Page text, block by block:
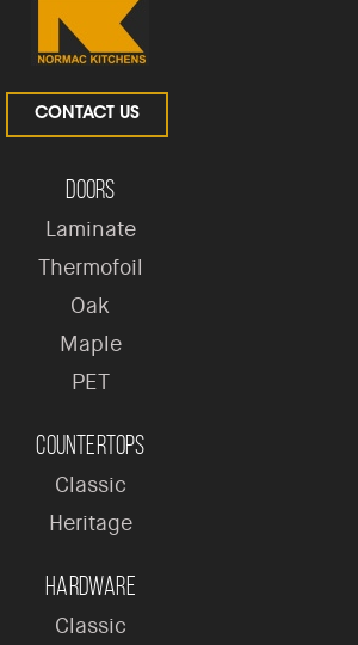
CONTACT US
Doors
Laminate
Thermofoil
Oak
Maple
PET
Countertops
Classic
Heritage
Hardware
Classic